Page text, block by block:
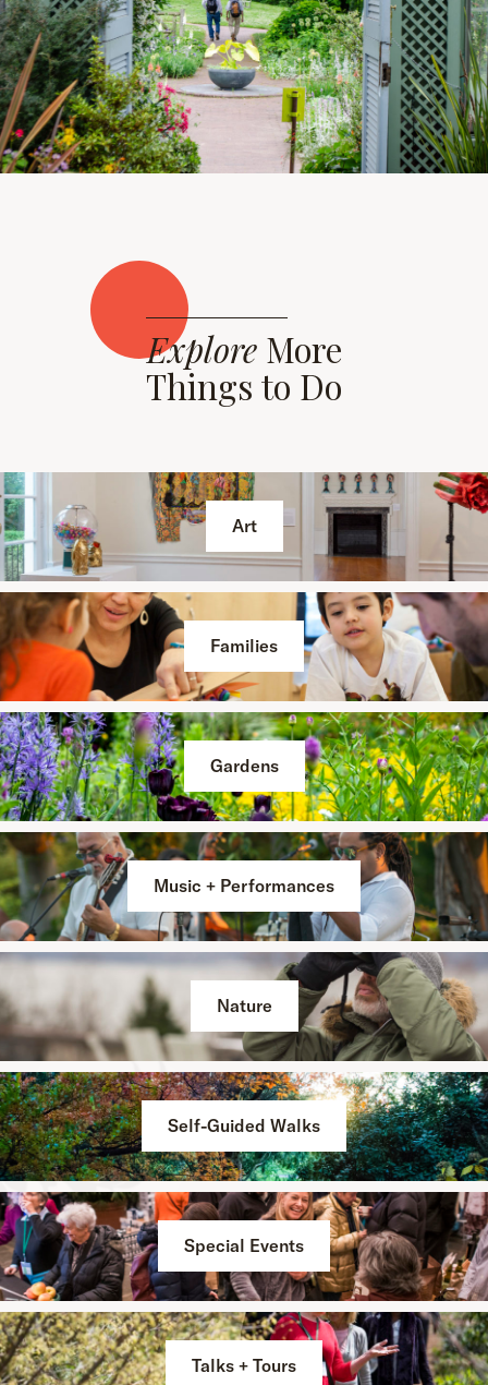
ExploreMore
Things to Do
Art
Families
Gardens
Music + Performances
Nature
Self-Guided Walks
Special Events
Talks + Tours